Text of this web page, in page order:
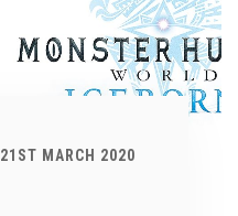
21ST MARCH 2020